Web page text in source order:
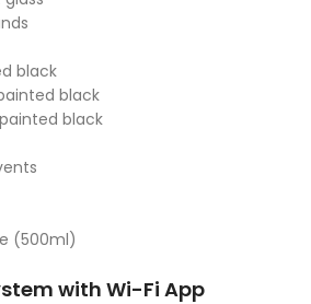
black
black
black
(500ml)
with Wi-Fi App